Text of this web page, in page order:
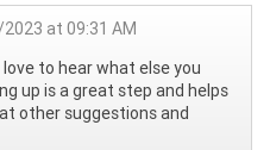
at 09:31 AM
love to hear what else you
up is a great step and helps
other suggestions and